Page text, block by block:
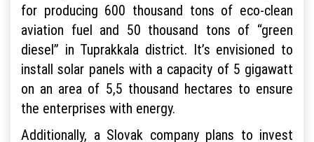
for producing 600 thousand tons of eco-clean
aviation fuel and 50 thousand tons of “green
diesel” in Tuprakkala district. It’s envisioned to
install solar panels with a capacity of 5 gigawatt
on an area of 5,5 thousand hectares to ensure
the enterprises with energy.
Additionally, a Slovak company plans to invest